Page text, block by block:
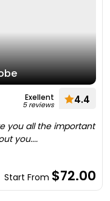
Exellent
5 reviews 4.4
you all the important
you....
Start From $72.00